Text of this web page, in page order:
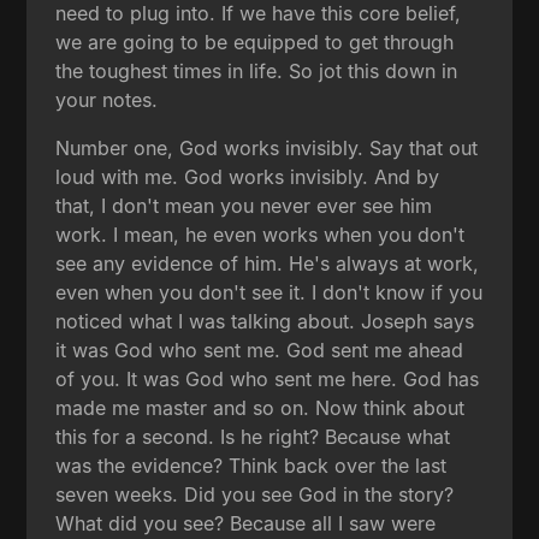
need to plug into. If we have this core belief,
we are going to be equipped to get through
the toughest times in life. So jot this down in
your notes.
Number one, God works invisibly. Say that out
loud with me. God works invisibly. And by
that, I don't mean you never ever see him
work. I mean, he even works when you don't
see any evidence of him. He's always at work,
even when you don't see it. I don't know if you
noticed what I was talking about. Joseph says
it was God who sent me. God sent me ahead
of you. It was God who sent me here. God has
made me master and so on. Now think about
this for a second. Is he right? Because what
was the evidence? Think back over the last
seven weeks. Did you see God in the story?
What did you see? Because all I saw were